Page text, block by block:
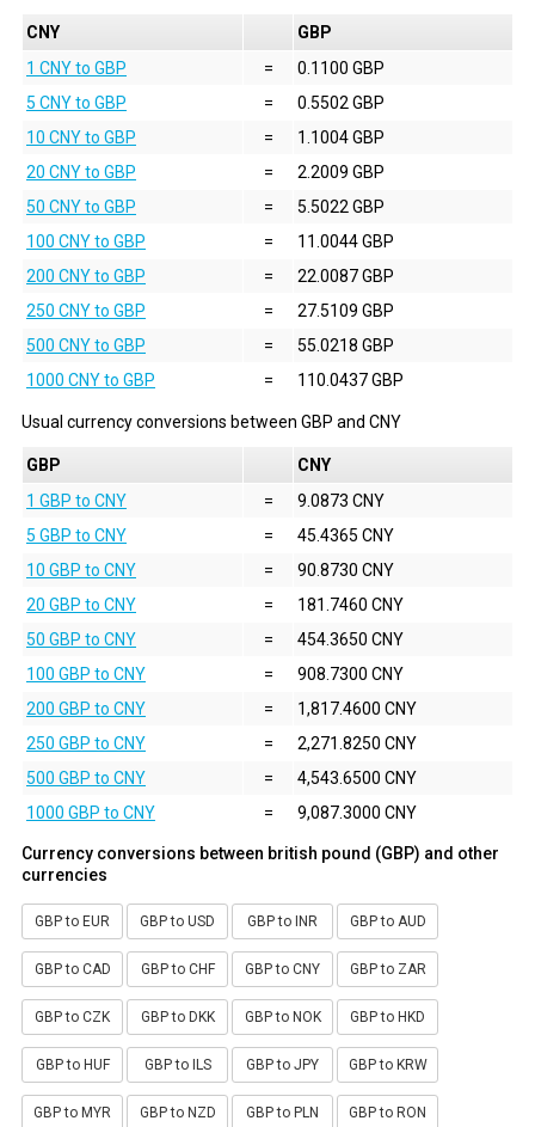
CNY
GBP
1 CNY to GBP
=
0.1100 GBP
5 CNY to GBP
=
0.5502 GBP
10 CNY to GBP
=
1.1004 GBP
20 CNY to GBP
=
2.2009 GBP
50 CNY to GBP
=
5.5022 GBP
100 CNY to GBP
=
11.0044 GBP
200 CNY to GBP
=
22.0087 GBP
250 CNY to GBP
=
27.5109 GBP
500 CNY to GBP
=
55.0218 GBP
1000 CNY to GBP
= 110.0437 GBP
Usual currency conversions between GBP and CNY
GBP
CNY
1 GBP to CNY
=
9.0873 CNY
5 GBP to CNY
=
45.4365 CNY
10 GBP to CNY
=
90.8730 CNY
20 GBP to CNY
=
181.7460 CNY
50 GBP to CNY
=
454.3650 CNY
100 GBP to CNY
=
908.7300 CNY
200 GBP to CNY
=
1,817.4600 CNY
250 GBP to CNY
=
2,271.8250 CNY
500 GBP to CNY
=
4,543.6500 CNY
1000 GBP to CNY
= 9,087.3000 CNY
Currency conversions between british pound (GBP) and other
currencies
GBP to EUR GBP to USD GBP to INR GBP to AUD
GBP to CAD GBP to CHF GBP to CNY GBP to ZAR
GBP to CZK GBP to DKK GBP to NOK GBP to HKD
GBP to HUF GBP to ILS GBP to JPY GBP to KRW
GBP to MYR GBP to NZD GBP to PLN GBP to RON